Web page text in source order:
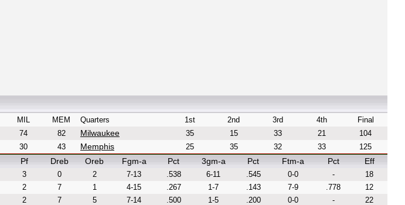
MIL
MEM
74
82
30 43
Quarters 1st 2nd 3rd 4th Final
Milwaukee 35 15 33 21 104
Memphis 25 35 32 33 125
Pf Dreb Oreb Fgm-a Pct 3gm-a Pct Ftm-a Pct Eff
3 0 2 7-13 .538 6-11 .545 0-0 -
18
2 7 1 4-15 .267 1-7 .143 7-9 .778
12
2 7 5 7-14 .500 1-5 .200 0-0 -
22